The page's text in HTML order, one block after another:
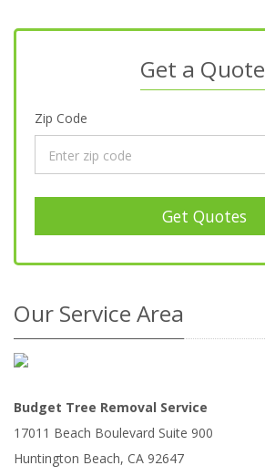
Get a Quote
Zip Code
Get Quotes
Our Service Area
Budget Tree Removal Service
17011 Beach Boulevard Suite 900
Huntington Beach, CA 92647